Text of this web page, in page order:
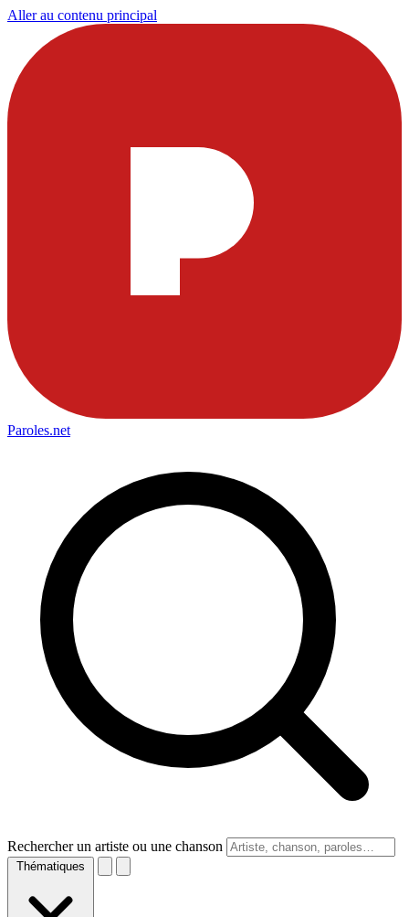
Aller au contenu principal
Paroles.net
Rechercher un artiste ou une chanson
Thématiques